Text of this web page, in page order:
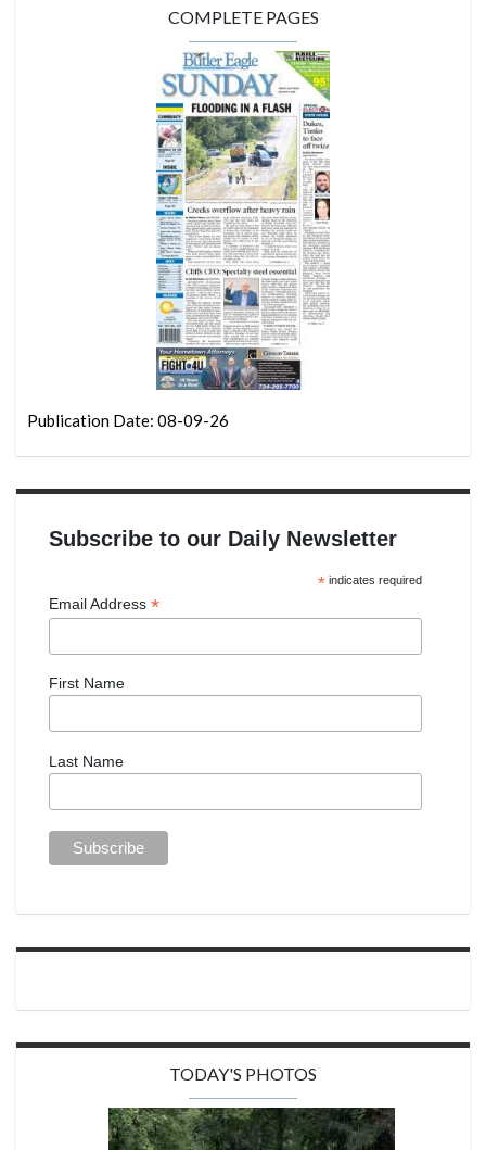
COMPLETE PAGES
Publication Date: 08-09-26
Subscribe to our Daily Newsletter
*indicates required
Email Address *
First Name
Last Name
TODAY'S PHOTOS